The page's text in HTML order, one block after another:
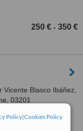
Policy|Cookies Policy
250 € - 350 €
Vicente Blasco Ibáñez,
03201
ServiceScore™